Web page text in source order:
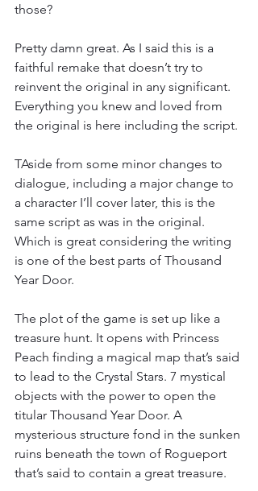
those?
Pretty damn great. As I said this is a
faithful remake that doesn’t try to
reinvent the original in any significant.
Everything you knew and loved from
the original is here including the script.
TAside from some minor changes to
dialogue, including a major change to
a character I’ll cover later, this is the
same script as was in the original.
Which is great considering the writing
is one of the best parts of Thousand
Year Door.
The plot of the game is set up like a
treasure hunt. It opens with Princess
Peach finding a magical map that’s said
to lead to the Crystal Stars. 7 mystical
objects with the power to open the
titular Thousand Year Door. A
mysterious structure fond in the sunken
ruins beneath the town of Rogueport
that’s said to contain a great treasure.